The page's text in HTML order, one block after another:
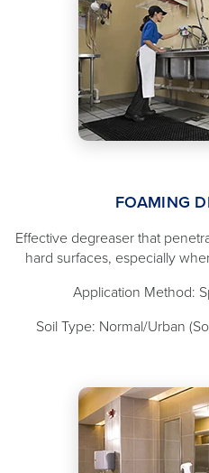
FOAMING
Effective degreaser that
hard surfaces, especially
Application Method:
Soil Type: Normal/Urban